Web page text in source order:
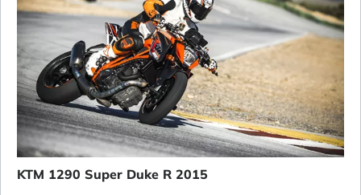
KTM 1290 Super Duke R 2015